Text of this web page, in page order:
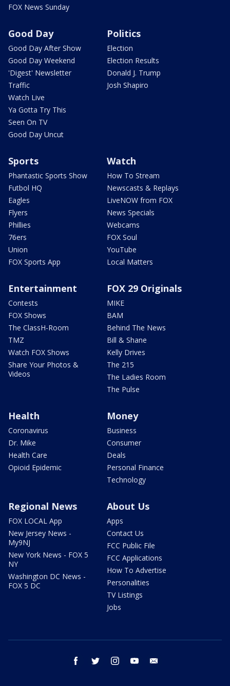
FOX News Sunday
Good Day
Good Day After Show
Good Day Weekend
'Digest' Newsletter
Traffic
Watch Live
Ya Gotta Try This
Seen On TV
Good Day Uncut
Politics
Election
Election Results
Donald J. Trump
Josh Shapiro
Sports
Phantastic Sports Show
Futbol HQ
Eagles
Flyers
Phillies
76ers
Union
FOX Sports App
Watch
How To Stream
Newscasts & Replays
LiveNOW from FOX
News Specials
Webcams
FOX Soul
YouTube
Local Matters
Entertainment
Contests
FOX Shows
The ClassH-Room
TMZ
Watch FOX Shows
Share Your Photos &
Videos
FOX 29 Originals
MIKE
BAM
Behind The News
Bill & Shane
Kelly Drives
The 215
The Ladies Room
The Pulse
Health
Coronavirus
Dr. Mike
Health Care
Opioid Epidemic
Money
Business
Consumer
Deals
Personal Finance
Technology
Regional News
FOX LOCAL App
New Jersey News -
My9NJ
New York News - FOX 5
NY
Washington DC News -
FOX 5 DC
About Us
Apps
Contact Us
FCC Public File
FCC Applications
How To Advertise
Personalities
TV Listings
Jobs
facebook twitter instagram youtube